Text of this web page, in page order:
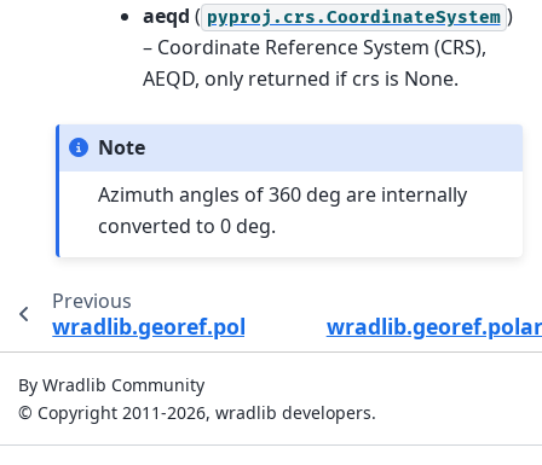
aeqd ( pyproj.crs.CoordinateSystem )
– Coordinate Reference System (CRS),
AEQD, only returned if crs is None.
Note
Azimuth angles of 360 deg are internally
converted to 0 deg.
Previous
wradlib.georef.polar.spherical_to_polyvert
By Wradlib Community
© Copyright 2011-2026, wradlib developers.